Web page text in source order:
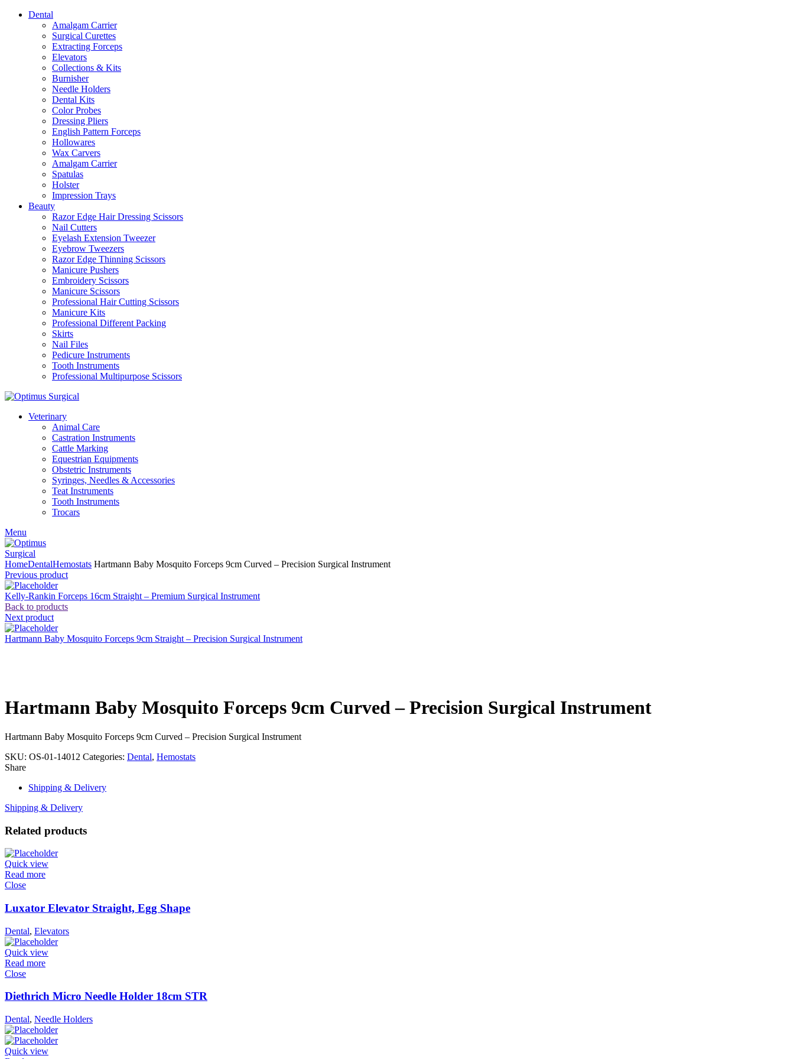
Dental
Amalgam Carrier
Surgical Curettes
Extracting Forceps
Elevators
Collections & Kits
Burnisher
Needle Holders
Dental Kits
Color Probes
Dressing Pliers
English Pattern Forceps
Hollowares
Wax Carvers
Amalgam Carrier
Spatulas
Holster
Impression Trays
Beauty
Razor Edge Hair Dressing Scissors
Nail Cutters
Eyelash Extension Tweezer
Eyebrow Tweezers
Razor Edge Thinning Scissors
Manicure Pushers
Embroidery Scissors
Manicure Scissors
Professional Hair Cutting Scissors
Manicure Kits
Professional Different Packing
Skirts
Nail Files
Pedicure Instruments
Tooth Instruments
Professional Multipurpose Scissors
Veterinary
Animal Care
Castration Instruments
Cattle Marking
Equestrian Equipments
Obstetric Instruments
Syringes, Needles & Accessories
Teat Instruments
Tooth Instruments
Trocars
Menu
HomeDentalHemostats Hartmann Baby Mosquito Forceps 9cm Curved – Precision Surgical Instrument
Previous product
Kelly-Rankin Forceps 16cm Straight – Premium Surgical Instrument
Back to products
Next product
Hartmann Baby Mosquito Forceps 9cm Straight – Precision Surgical Instrument
Hartmann Baby Mosquito Forceps 9cm Curved – Precision Surgical Instrument
Hartmann Baby Mosquito Forceps 9cm Curved – Precision Surgical Instrument
SKU: OS-01-14012 Categories: Dental, Hemostats
Share
Shipping & Delivery
Shipping & Delivery
Related products
Quick view
Read more
Close
Luxator Elevator Straight, Egg Shape
Dental, Elevators
Quick view
Read more
Close
Diethrich Micro Needle Holder 18cm STR
Dental, Needle Holders
Quick view